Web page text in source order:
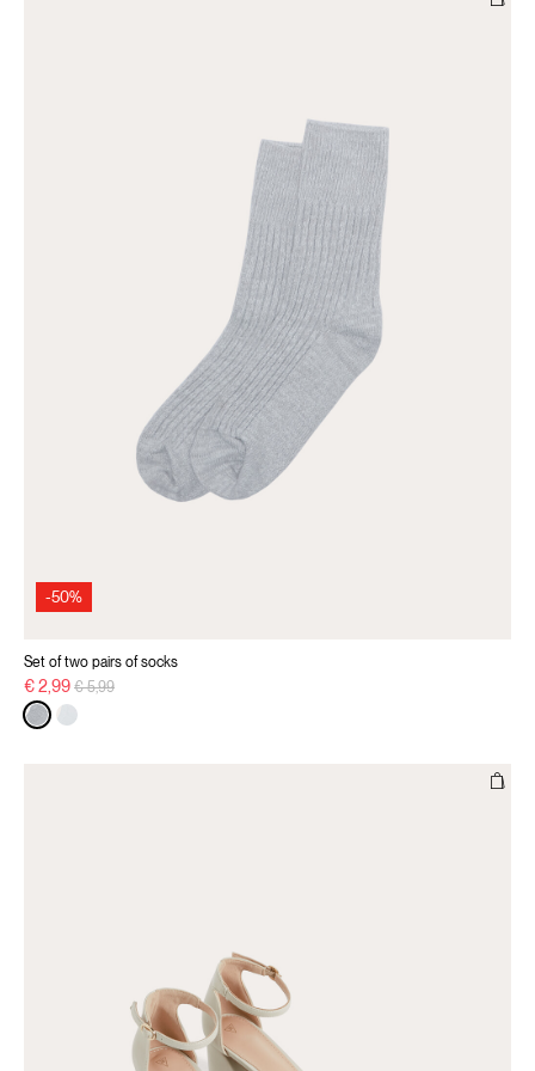
-50%
Set of two pairs of socks
€ 2,99 Price reduced from
€ 5,99to